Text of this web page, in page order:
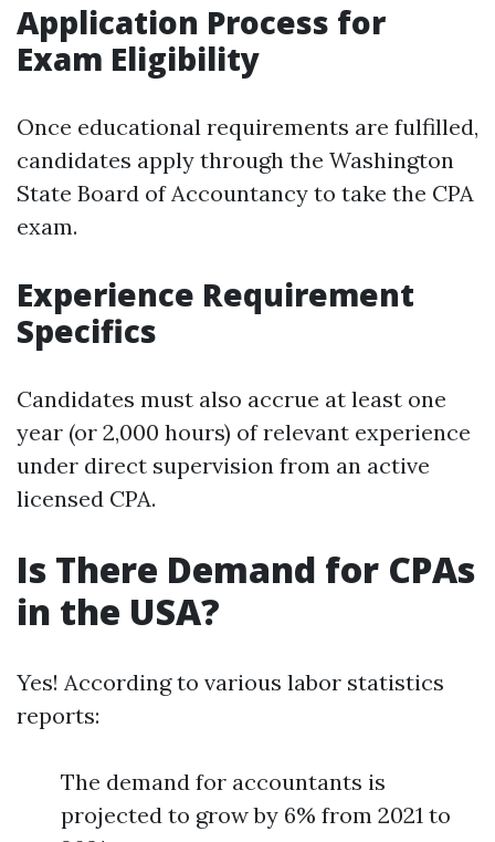
Application Process for
Exam Eligibility
Once educational requirements are fulfilled,
candidates apply through the Washington
State Board of Accountancy to take the CPA
exam.
Experience Requirement
Specifics
Candidates must also accrue at least one
year (or 2,000 hours) of relevant experience
under direct supervision from an active
licensed CPA.
Is There Demand for CPAs
in the USA?
Yes! According to various labor statistics
reports:
The demand for accountants is
projected to grow by 6% from 2021 to